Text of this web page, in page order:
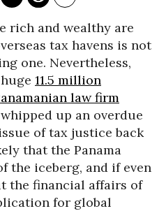
rich and wealthy are
tax havens is not
one. Nevertheless,
11.5 million
law firm
up an overdue
of tax justice back
that the Panama
the iceberg, and if even
the financial affairs of
for global